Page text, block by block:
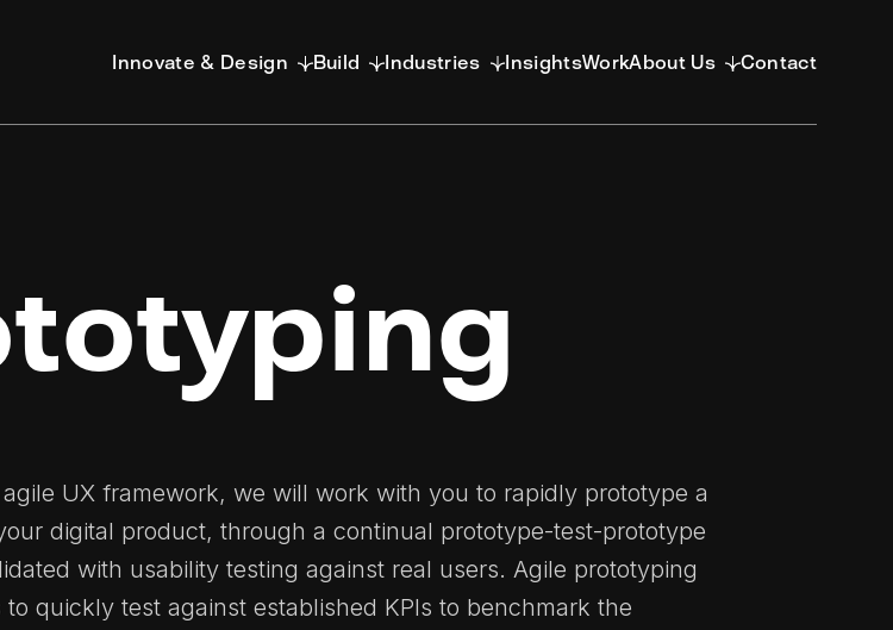
Innovate & Design Build Industries InsightsWorkAbout Us Contact
UX framework, we will work with you to rapidly prototype a
digital product, through a continual prototype-test-prototype
with usability testing against real users. Agile prototyping
quickly test against established KPIs to benchmark the